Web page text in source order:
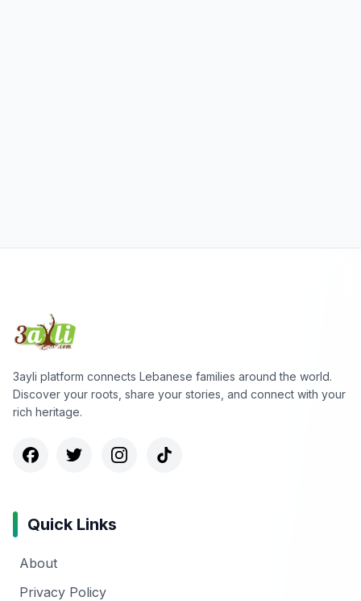
3ayli platform connects Lebanese families around the world.
Discover your roots, share your stories, and connect with your
rich heritage.
Quick Links
About
Privacy Policy